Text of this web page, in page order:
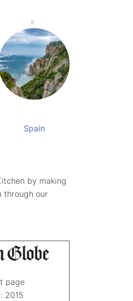
Spain
by making
through our
page
2015